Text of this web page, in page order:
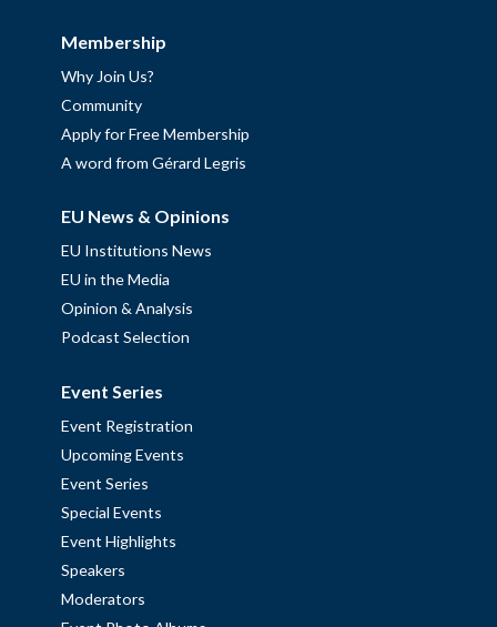
Membership
Why Join Us?
Community
Apply for Free Membership
A word from Gérard Legris
EU News & Opinions
EU Institutions News
EU in the Media
Opinion & Analysis
Podcast Selection
Event Series
Event Registration
Upcoming Events
Event Series
Special Events
Event Highlights
Speakers
Moderators